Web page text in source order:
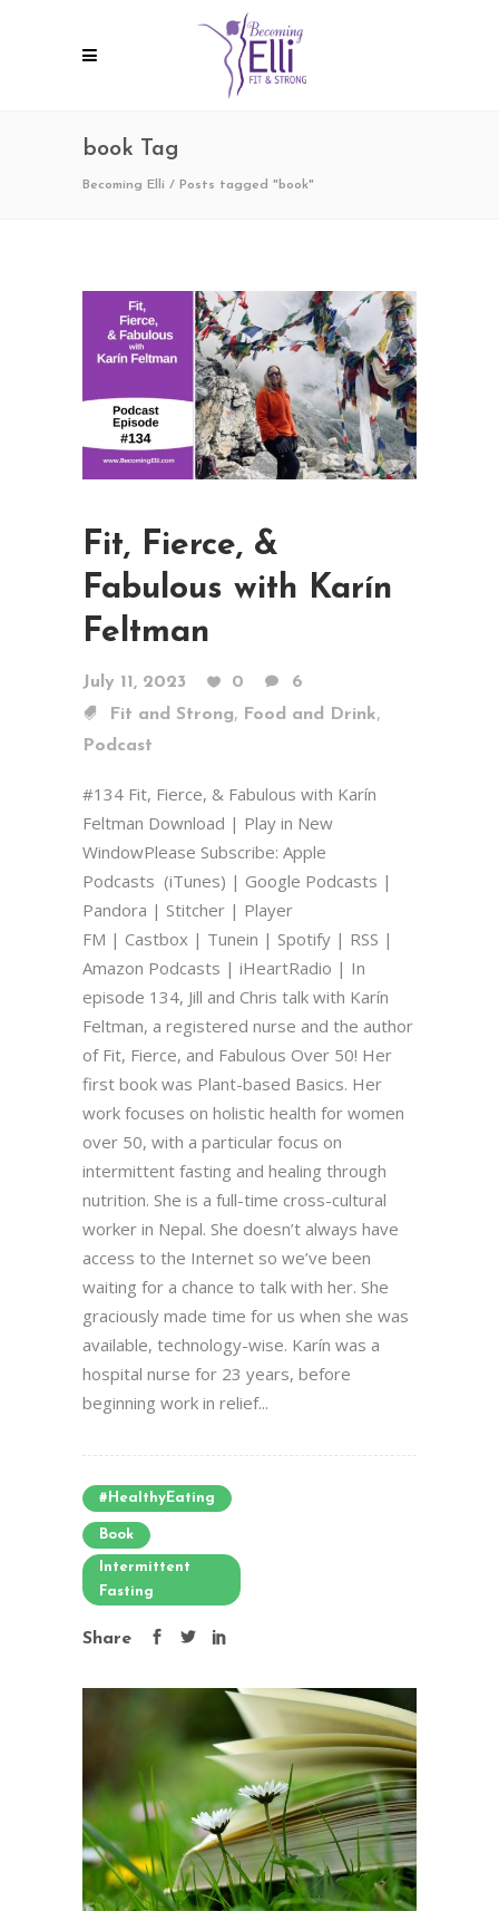
book Tag
Becoming Elli / Posts tagged "book"
Fit, Fierce, &
Fabulous with Karín
Feltman
July 11, 2023 0
6
Fit and Strong, Food and Drink,
Podcast
#134 Fit, Fierce, & Fabulous with Karín
Feltman Download | Play in New
WindowPlease Subscribe: Apple
Podcasts (iTunes) | Google Podcasts |
Pandora | Stitcher | Player
FM | Castbox | Tunein | Spotify | RSS |
Amazon Podcasts | iHeartRadio | In
episode 134, Jill and Chris talk with Karín
Feltman, a registered nurse and the author
of Fit, Fierce, and Fabulous Over 50! Her
first book was Plant-based Basics. Her
work focuses on holistic health for women
over 50, with a particular focus on
intermittent fasting and healing through
nutrition. She is a full-time cross-cultural
worker in Nepal. She doesn’t always have
access to the Internet so we’ve been
waiting for a chance to talk with her. She
graciously made time for us when she was
available, technology-wise. Karín was a
hospital nurse for 23 years, before
beginning work in relief...
#HealthyEating
Book
Intermittent
Fasting
Share